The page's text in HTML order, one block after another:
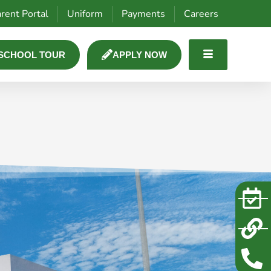
Portal Uniform Payments Careers
TOUR APPLY NOW